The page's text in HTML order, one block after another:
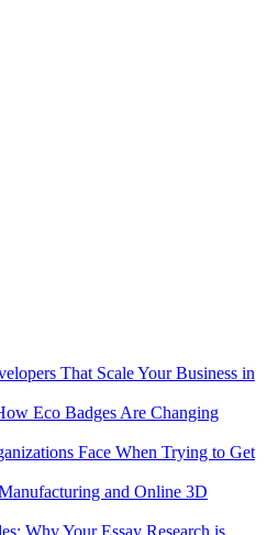
That Scale Your Business in
Eco Badges Are Changing
Face When Trying to Get
and Online 3D
Why Your Essay Research is